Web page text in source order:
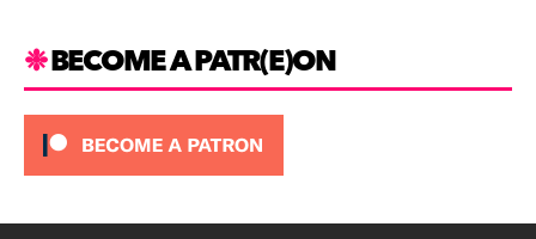
BECOME A PATR(E)ON